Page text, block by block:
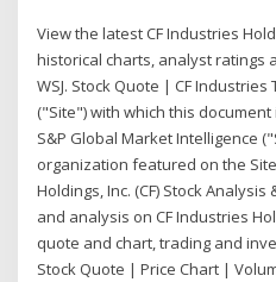
View the latest CF Industries
historical charts, analyst ratings
WSJ. Stock Quote | CF
("Site") with which this
S&P Global Market Intelligence
organization featured on the
Holdings, Inc. (CF) Stock
and analysis on CF Industries
quote and chart, trading and
Stock Quote | Price Chart |